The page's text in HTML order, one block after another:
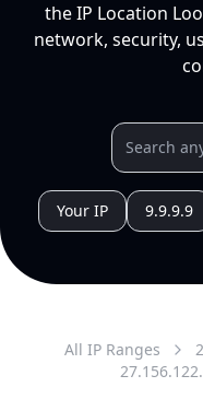
the IP Location
network, security,
Your IP 9.9.9.9
All IP Ranges